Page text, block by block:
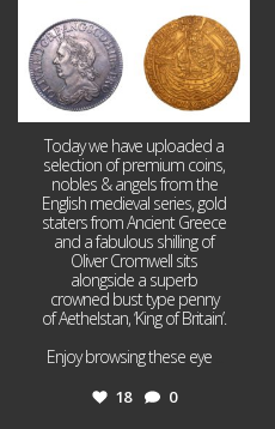
Today we have uploaded a
selection of premium coins,
nobles & angels from the
English medieval series, gold
staters from Ancient Greece
and a fabulous shilling of
Oliver Cromwell sits
alongside a superb
crowned bust type penny
of Aethelstan, ‘King of Britain’.
Enjoy browsing these eye
18 0